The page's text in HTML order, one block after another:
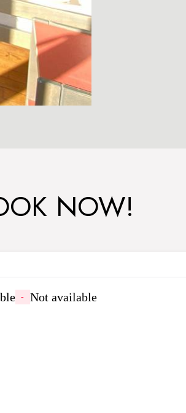
NOW!
- Not available